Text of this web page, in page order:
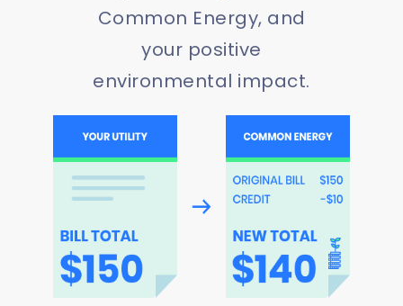
Common Energy, and
your positive
environmental impact.